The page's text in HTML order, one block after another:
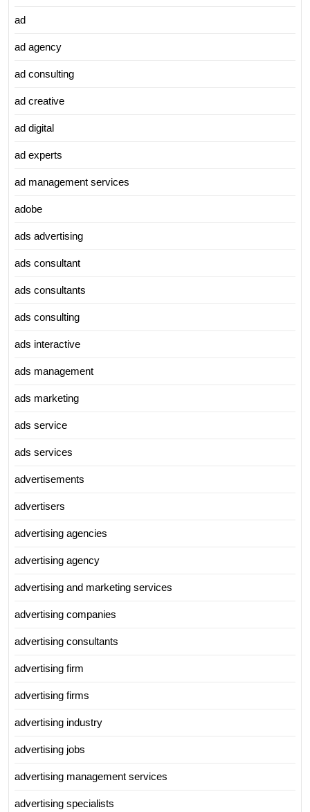
ad
ad agency
ad consulting
ad creative
ad digital
ad experts
ad management services
adobe
ads advertising
ads consultant
ads consultants
ads consulting
ads interactive
ads management
ads marketing
ads service
ads services
advertisements
advertisers
advertising agencies
advertising agency
advertising and marketing services
advertising companies
advertising consultants
advertising firm
advertising firms
advertising industry
advertising jobs
advertising management services
advertising specialists